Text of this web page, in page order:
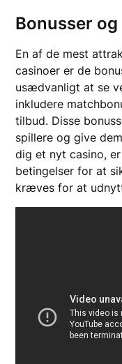
Bonusser
En af de mest
casinoer er de
usædvanligt at se
inkludere
tilbud. Disse
spillere og give
dig et nyt casino,
betingelser for at
kræves for at